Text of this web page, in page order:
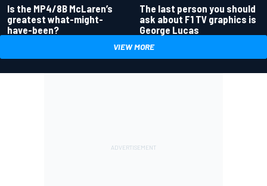
Is the MP4/8B McLaren’s
greatest what-might-
have-been?
The last person you should
ask about F1 TV graphics is
George Lucas
VIEW MORE